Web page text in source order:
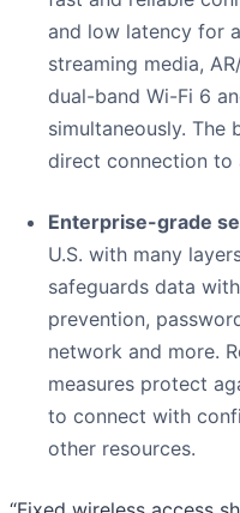
and low latency for
streaming media,
dual-band Wi-Fi 6
simultaneously.
direct connection to
Enterprise-grade
U.S. with many
safeguards data
prevention,
network and more.
measures protect
to connect with
other resources.